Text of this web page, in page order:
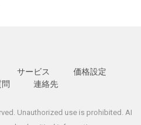
サービス
価格設定
連絡先
Unauthorized use is prohibited. AI